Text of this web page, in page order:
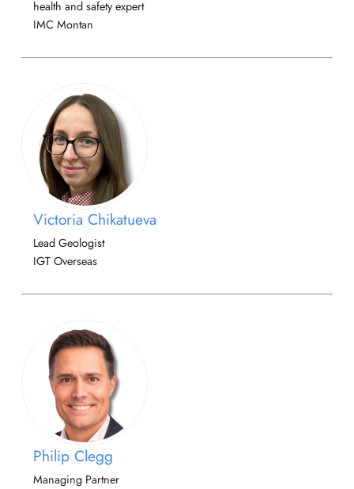
health and safety expert
IMC Montan
Victoria Chikatueva
Lead Geologist
IGT Overseas
Philip Clegg
Managing Partner